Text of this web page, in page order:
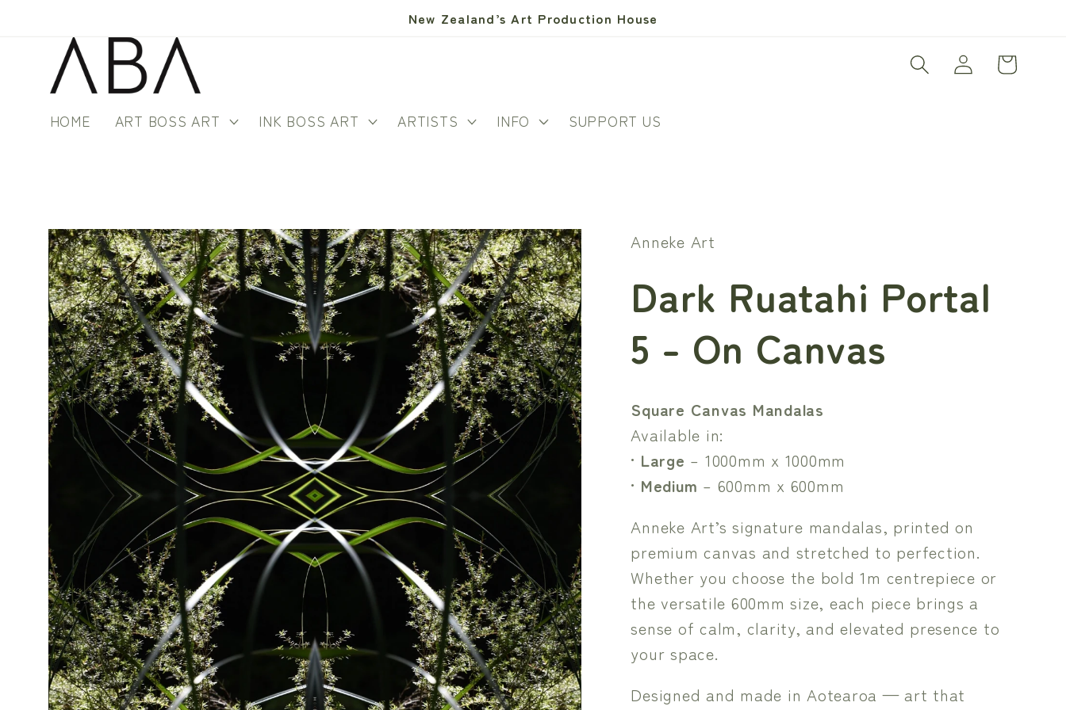
New Zealand’s Art Production House
HOME ART BOSS ART INK BOSS ART ARTISTS INFO SUPPORT US
Log
in
Cart
Skip to
product
information
Anneke Art
Dark Ruatahi Portal
5 - On Canvas
Square Canvas Mandalas
Available in:
• Large – 1000mm x 1000mm
• Medium – 600mm x 600mm
Anneke Art’s signature mandalas, printed on
premium canvas and stretched to perfection.
Whether you choose the bold 1m centrepiece or
the versatile 600mm size, each piece brings a
sense of calm, clarity, and elevated presence to
your space.
Designed and made in Aotearoa — art that